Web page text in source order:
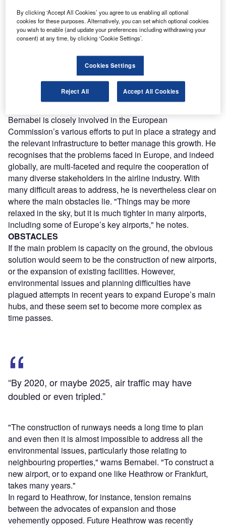
Find out more
year," notes Cesar Bernabei, principal officer of the Air
traffic Management and Airports Unit of the European
Commission’s Directorate for Energy and Transportation.
"That means that by 2020, or maybe 2025, air traffic may
Bernabei is closely involved in the European
Commission’s various efforts to put in place a strategy and
the relevant infrastructure to better manage this growth. He
recognises that the problems faced in Europe, and indeed
globally, are multi-faceted and require the cooperation of
many diverse stakeholders in the airline industry. With
many difficult areas to address, he is nevertheless clear on
where the main obstacles lie. "Things may be more
relaxed in the sky, but it is much tighter in many airports,
including some of Europe’s key airports," he notes.
OBSTACLES
If the main problem is capacity on the ground, the obvious
solution would seem to be the construction of new airports,
or the expansion of existing facilities. However,
environmental issues and planning difficulties have
plagued attempts in recent years to expand Europe’s main
hubs, and these seem set to become more complex as
time passes.
“By 2020, or maybe 2025, air traffic may have
doubled or even tripled.”
"The construction of runways needs a long time to plan
and even then it is almost impossible to address all the
environmental issues, particularly those relating to
neighbouring properties," warns Bernabei. "To construct a
new airport, or to expand one like Heathrow or Frankfurt,
takes many years."
In regard to Heathrow, for instance, tension remains
between the advocates of expansion and those
vehemently opposed. Future Heathrow was recently
By clicking ‘Accept All Cookies’ you agree to us enabling all optional
cookies for these purposes. Alternatively, you can set which optional cookies
you wish to enable (and update your preferences including withdrawing your
consent) at any time, by clicking ‘Cookie Settings’.
Cookies Settings
Reject All Accept All Cookies